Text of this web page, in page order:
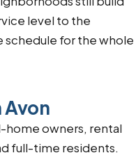
level to the
schedule for the whole
Avon
home owners, rental
full-time residents.